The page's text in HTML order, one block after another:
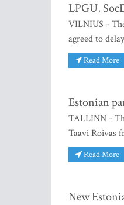
LPGU,
VILNIUS -
agreed to
Read More
Estonian
TALLINN -
Taavi Roivas
Read More
New